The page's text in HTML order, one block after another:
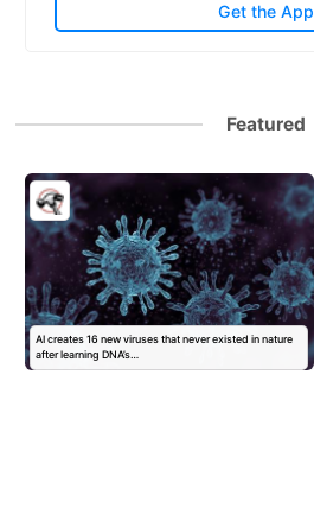
Get the App
Featured
AI creates 16 new viruses that never existed in nature
after learning DNA’s…